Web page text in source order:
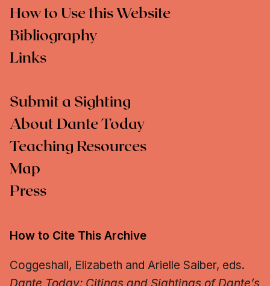
How to Use this Website
Bibliography
Links
Submit a Sighting
About Dante Today
Teaching Resources
Map
Press
How to Cite This Archive
Coggeshall, Elizabeth and Arielle Saiber, eds.